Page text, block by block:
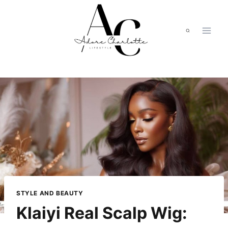
STYLE AND BEAUTY
Klaiyi Real Scalp Wig: